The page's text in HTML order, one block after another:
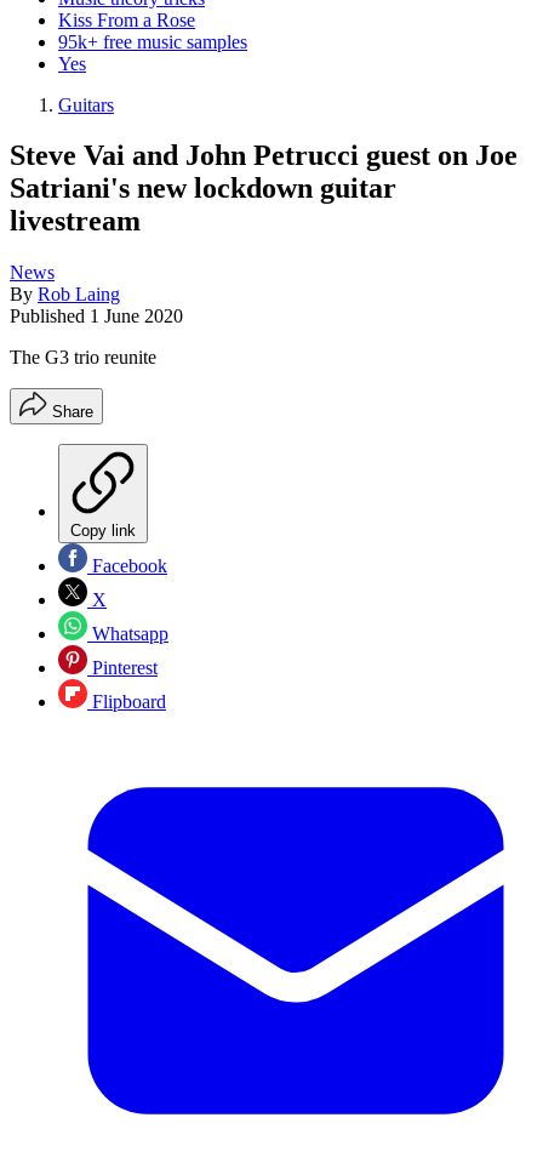
Kiss From a Rose
95k+ free music samples
Yes
Guitars
Steve Vai and John Petrucci guest on Joe
Satriani's new lockdown guitar
livestream
News
By Rob Laing
Published 1 June 2020
The G3 trio reunite
Share
Copy link
Facebook
X
Whatsapp
Pinterest
Flipboard